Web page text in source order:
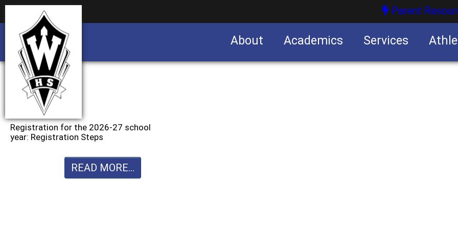
Parent
About Academics Services
Registration for the 2026-27 school
year: Registration Steps
READ MORE...